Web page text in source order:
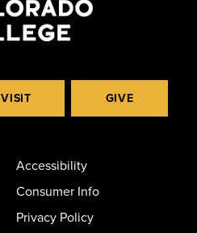
VISIT GIVE
Accessibility
Consumer Info
Privacy Policy